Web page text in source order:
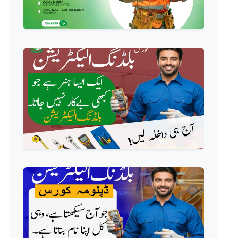
Professional
HR Management Course
Professional
Quality Management System
Course
Professional
AC Technician Course
HVAC Technician Course
Professional
QC/QA Course